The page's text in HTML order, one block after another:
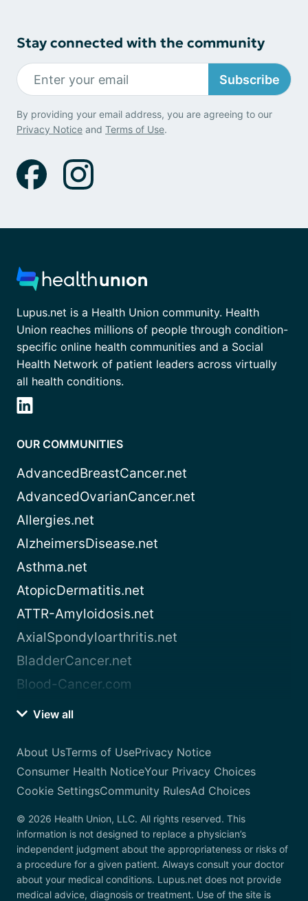
Stay connected with the community
Subscribe
By providing your email address, you are agreeing to our
Privacy Notice and Terms of Use.
Lupus.net is a Health Union community. Health
Union reaches millions of people through condition-
specific online health communities and a Social
Health Network of patient leaders across virtually
all health conditions.
OUR COMMUNITIES
AdvancedBreastCancer.net
AdvancedOvarianCancer.net
Allergies.net
AlzheimersDisease.net
Asthma.net
AtopicDermatitis.net
ATTR-Amyloidosis.net
AxialSpondyloarthritis.net
BladderCancer.net
Blood-Cancer.com
View all
About UsTerms of UsePrivacy Notice
Consumer Health NoticeYour Privacy Choices
Cookie SettingsCommunity RulesAd Choices
© 2026 Health Union, LLC. All rights reserved. This
information is not designed to replace a physician’s
independent judgment about the appropriateness or risks of
a procedure for a given patient. Always consult your doctor
about your medical conditions. Lupus.net does not provide
medical advice, diagnosis or treatment. Use of the site is